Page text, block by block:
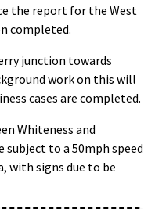
the report for the West
completed.
junction towards
work on this will
cases are completed.
Whiteness and
subject to a 50mph speed
with signs due to be